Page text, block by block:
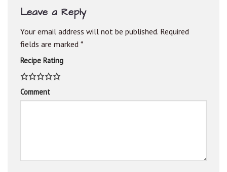
Leave a Reply
Your email address will not be published. Required
fields are marked *
Recipe Rating
Comment